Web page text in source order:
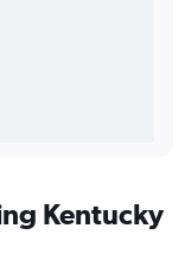
Kentucky